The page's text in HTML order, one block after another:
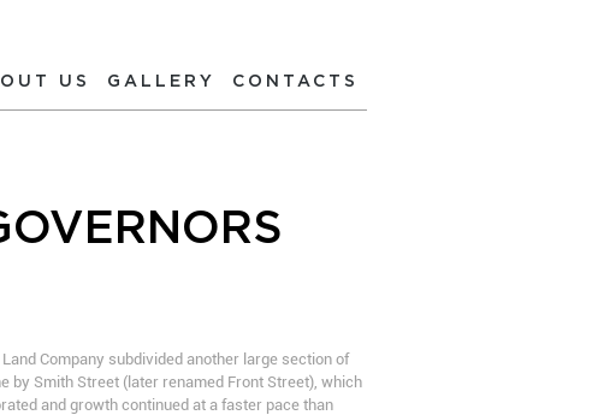
US GALLERY CONTACTS
Company subdivided another large section of
by Smith Street (later renamed Front Street), which
and growth continued at a faster pace than